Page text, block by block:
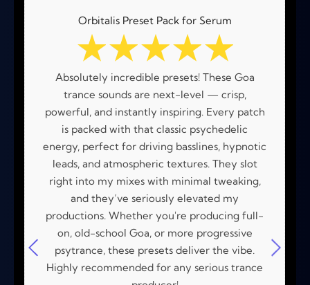
Orbitalis Preset Pack for Serum
☆☆☆☆☆
Absolutely incredible presets! These Goa
trance sounds are next-level — crisp,
powerful, and instantly inspiring. Every patch
is packed with that classic psychedelic
energy, perfect for driving basslines, hypnotic
leads, and atmospheric textures. They slot
right into my mixes with minimal tweaking,
and they’ve seriously elevated my
productions. Whether you're producing full-
on, old-school Goa, or more progressive
psytrance, these presets deliver the vibe.
Highly recommended for any serious trance